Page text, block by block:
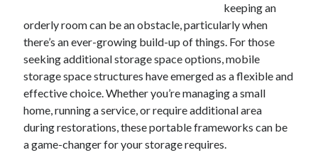
February 2026
January 2026
December 2025
November 2025
April 2025
March 2025
February 2025
January 2025
keeping an
orderly room can be an obstacle, particularly when
there’s an ever-growing build-up of things. For those
seeking additional storage space options, mobile
storage space structures have emerged as a flexible and
effective choice. Whether you’re managing a small
home, running a service, or require additional area
during restorations, these portable frameworks can be
a game-changer for your storage requires.